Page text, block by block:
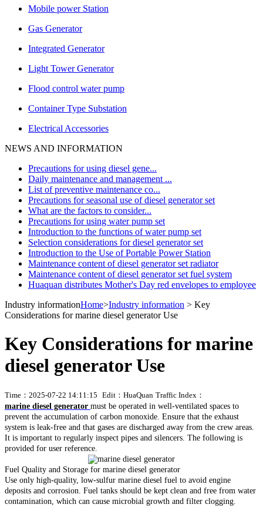
Mobile power Station
Gas Generator
Integrated Generator
Light Tower Generator
Flood control water pump
Container Type Substation
Electrical Accessories
NEWS AND INFORMATION
Precautions for using diesel gene...
Daily maintenance and management ...
List of preventive maintenance co...
Precautions for seasonal use of diesel generator set
What are the factors to consider...
Precautions for using water pump set
Introduction to the functions of water pump set
Selection considerations for diesel generator set
Introduction to the Use of Portable Power Station
Maintenance content of diesel generator set radiator
Maintenance content of diesel generator set fuel system
Huaquan distributes Mother's Day red envelopes to employee
Industry informationHome>Industry information > Key
Considerations for marine diesel generator Use
Key Considerations for marine
diesel generator Use
Time：2025-07-22 14:11:15 Edit：HuaQuan Traffic Index：
marine diesel generator must be operated in well-ventilated spaces to
prevent the accumulation of carbon monoxide. Ensure that the exhaust
system is leak-free and that gases are discharged away from the crew areas.
It is important to regularly inspect pipes and silencers. The following is
provided for user reference.
Fuel Quality and Storage for marine diesel generator
Use only high-quality, low-sulfur marine diesel fuel to avoid engine
deposits and corrosion. Fuel tanks should be kept clean and free from water
contamination, which can cause microbial growth and filter clogging.